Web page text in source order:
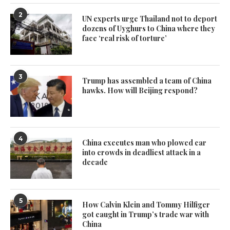
2
UN experts urge Thailand not to deport
dozens of Uyghurs to China where they
face ‘real risk of torture’
3
Trump has assembled a team of China
hawks. How will Beijing respond?
4
China executes man who plowed car
into crowds in deadliest attack in a
decade
5
How Calvin Klein and Tommy Hilfiger
got caught in Trump’s trade war with
China